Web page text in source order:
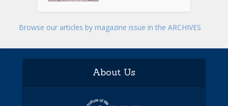
Browse our articles by magazine issue in the ARCHIVES
About Us